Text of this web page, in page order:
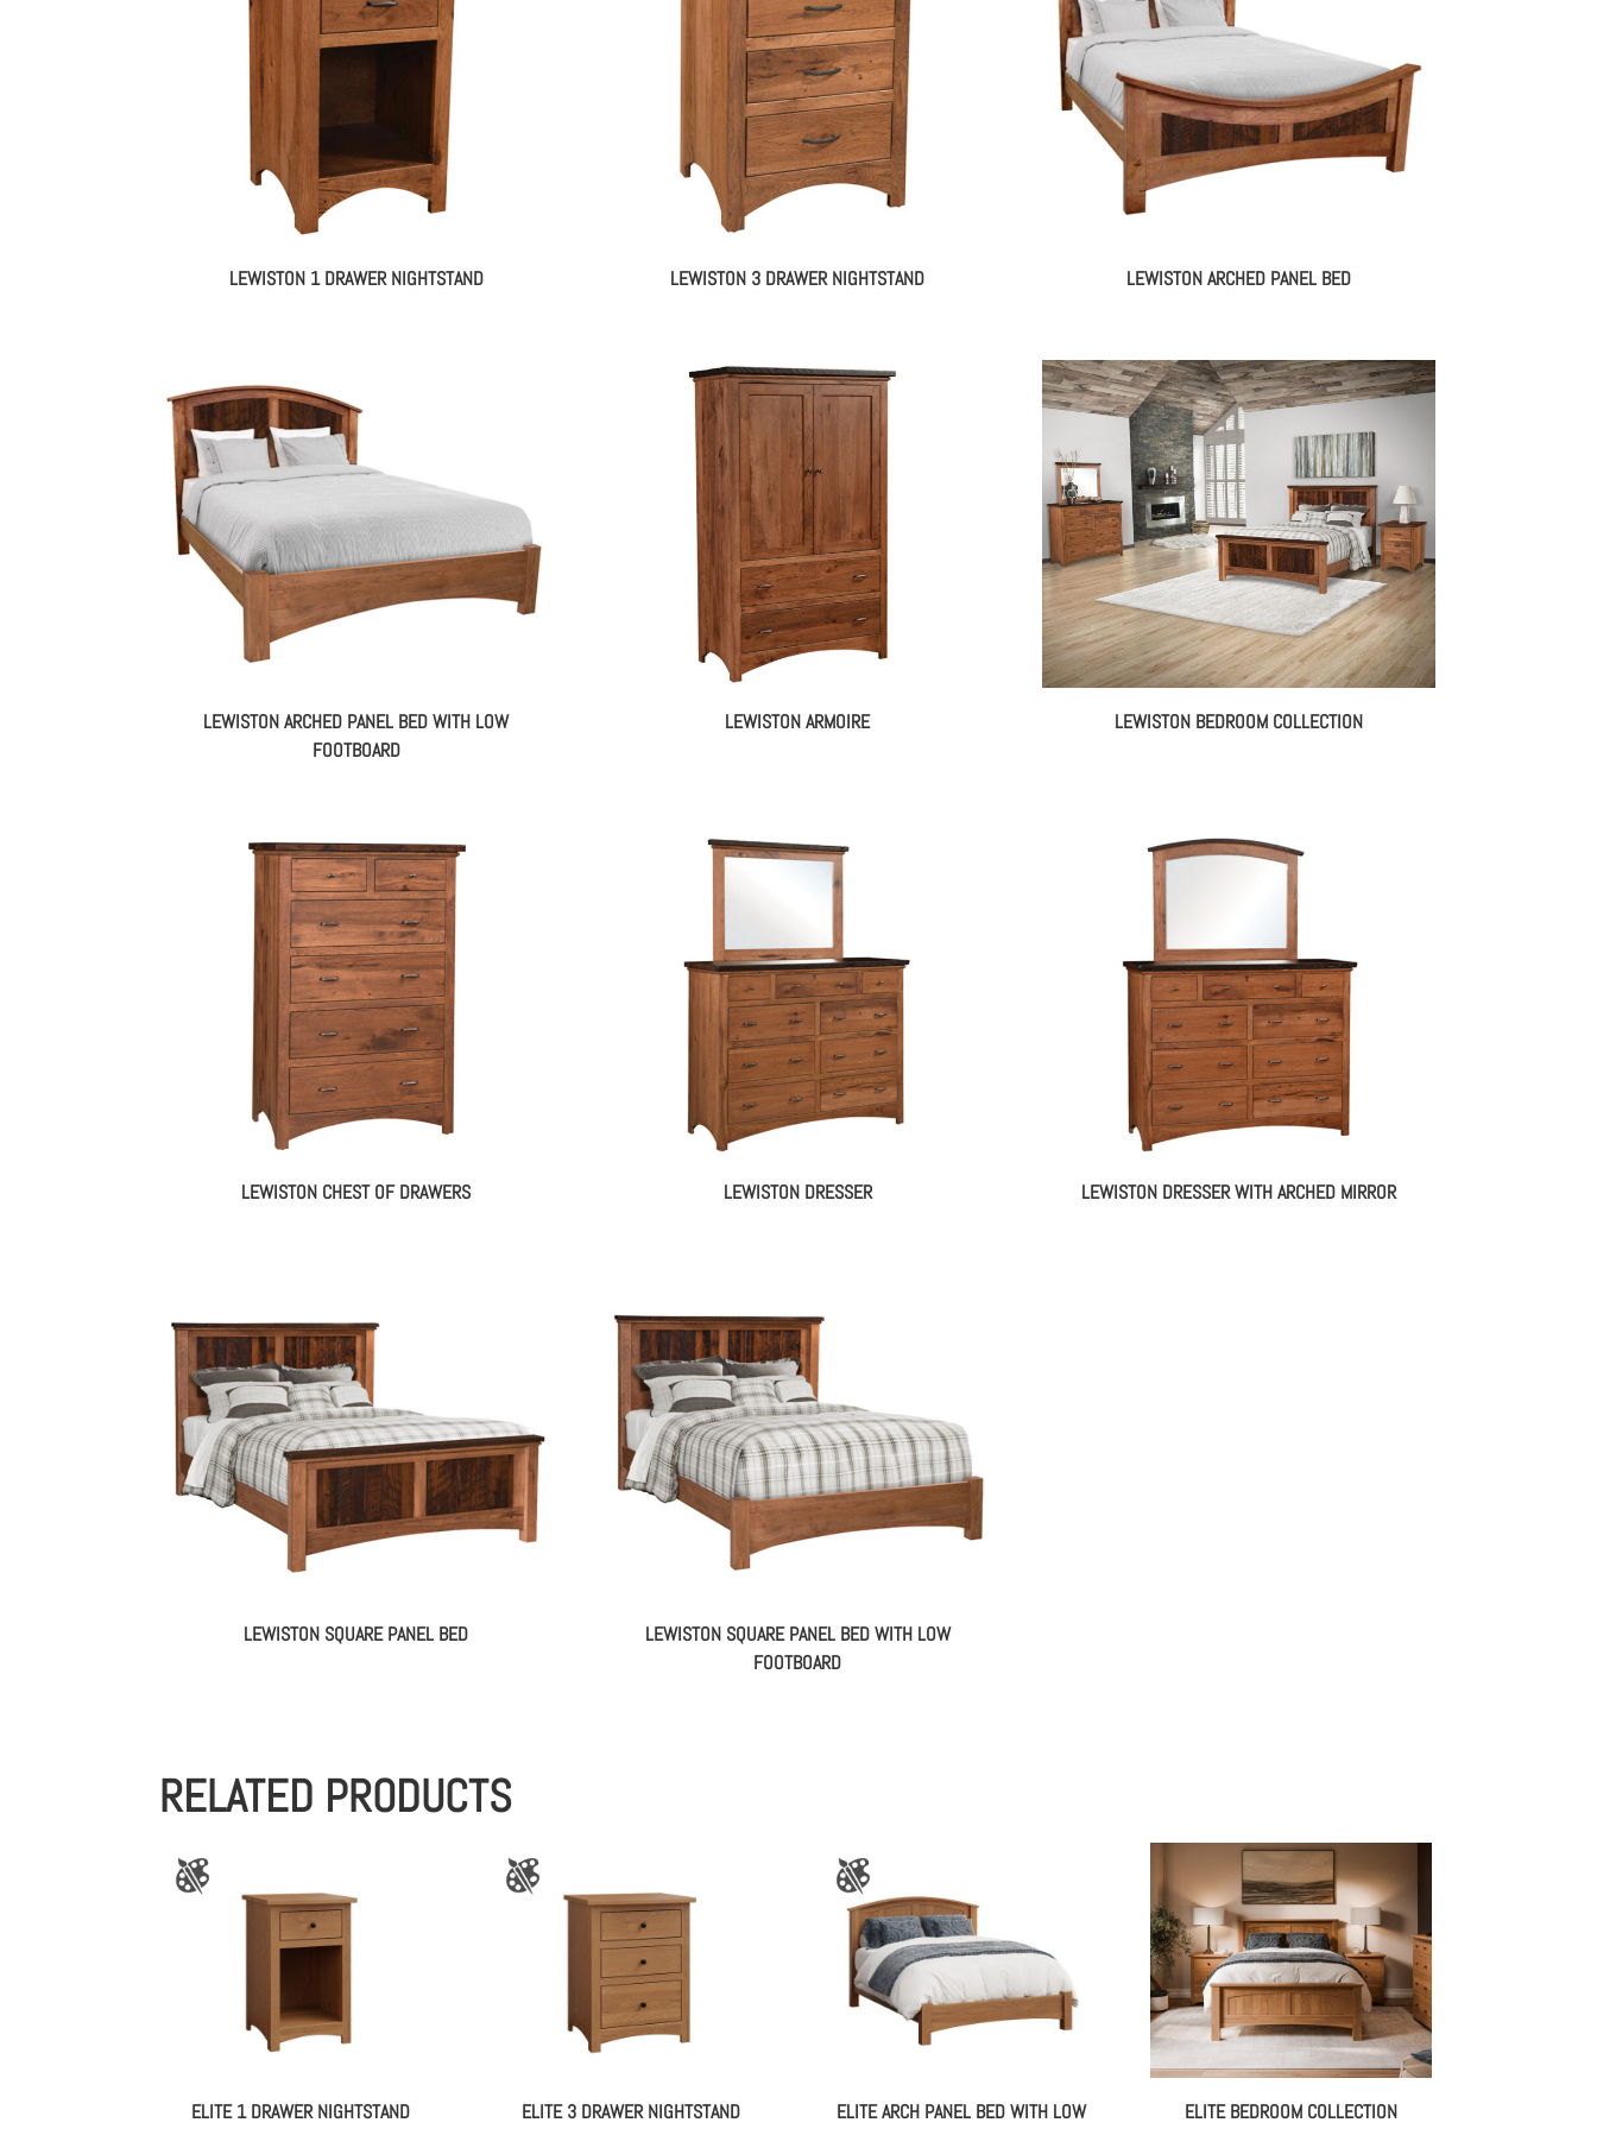
LEWISTON 1 DRAWER NIGHTSTAND LEWISTON 3 DRAWER NIGHTSTAND LEWISTON ARCHED PANEL BED
LEWISTON ARCHED PANEL BED WITH LOW
FOOTBOARD
LEWISTON ARMOIRE LEWISTON BEDROOM COLLECTION
LEWISTON CHEST OF DRAWERS LEWISTON DRESSER LEWISTON DRESSER WITH ARCHED MIRROR
LEWISTON SQUARE PANEL BED
LEWISTON SQUARE PANEL BED WITH LOW
FOOTBOARD
RELATED PRODUCTS
ELITE 1 DRAWER NIGHTSTAND ELITE 3 DRAWER NIGHTSTAND
ELITE ARCH PANEL BED WITH LOW
ELITE BEDROOM COLLECTION